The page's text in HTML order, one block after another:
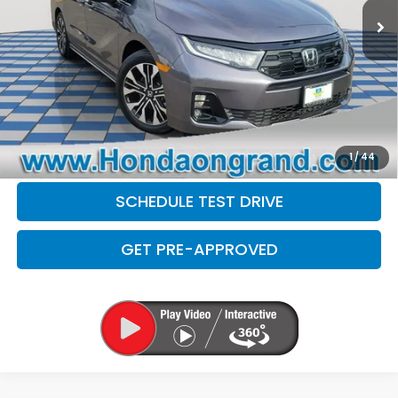
1/44
Doc Fee
Electronic Filing Fee
+$35
Disclaimers
CLICK TO CALL
CHECK AVAILABILITY
SCHEDULE TEST DRIVE
GET PRE-APPROVED